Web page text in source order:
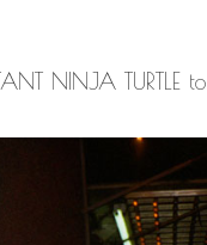
NINJA TURTLE to